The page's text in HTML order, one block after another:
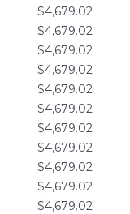
$4,679.02
$4,679.02
$4,679.02
$4,679.02
$4,679.02
$4,679.02
$4,679.02
$4,679.02
$4,679.02
$4,679.02
$4,679.02